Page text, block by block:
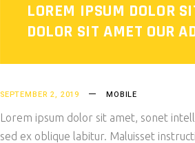
LOREM IPSUM DOLOR
DOLOR SIT AMET OUR
SEPTEMBER 2, 2019 MOBILE
Lorem ipsum dolor sit amet, sonet
sed ex oblique labitur. Maluisset